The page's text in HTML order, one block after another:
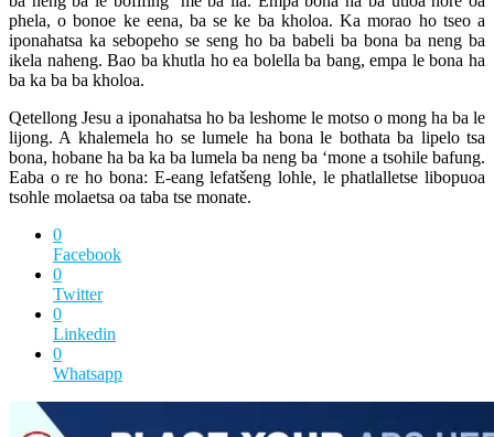
phela, o bonoe ke eena, ba se ke ba kholoa. Ka morao ho tseo a
iponahatsa ka sebopeho se seng ho ba babeli ba bona ba neng ba
ikela naheng. Bao ba khutla ho ea bolella ba bang, empa le bona ha
ba ka ba ba kholoa.
Qetellong Jesu a iponahatsa ho ba leshome le motso o mong ha ba le
lijong. A khalemela ho se lumele ha bona le bothata ba lipelo tsa
bona, hobane ha ba ka ba lumela ba neng ba ‘mone a tsohile bafung.
Eaba o re ho bona: E-eang lefatšeng lohle, le phatlalletse libopuoa
tsohle molaetsa oa taba tse monate.
0
Facebook
0
Twitter
0
Linkedin
0
Whatsapp